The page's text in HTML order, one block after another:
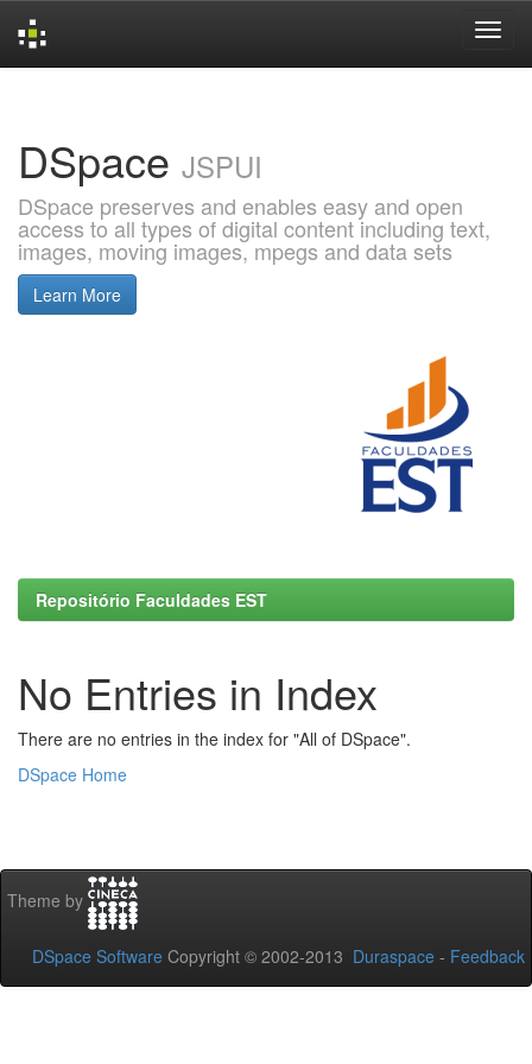
DSpace JSPUI
DSpace preserves and enables easy and open
access to all types of digital content including text,
images, moving images, mpegs and data sets
Learn More
Repositório Faculdades EST
No Entries in Index
There are no entries in the index for "All of DSpace".
DSpace Home
Theme by
DSpace Software Copyright © 2002-2013 Duraspace - Feedback